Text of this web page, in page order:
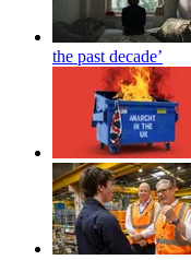
the past decade’